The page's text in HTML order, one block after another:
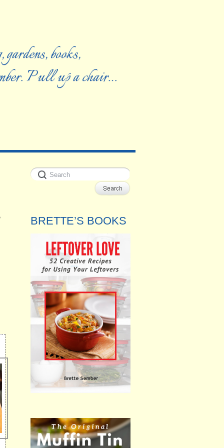
books,
Pull up a chair…
BRETTE’S BOOKS